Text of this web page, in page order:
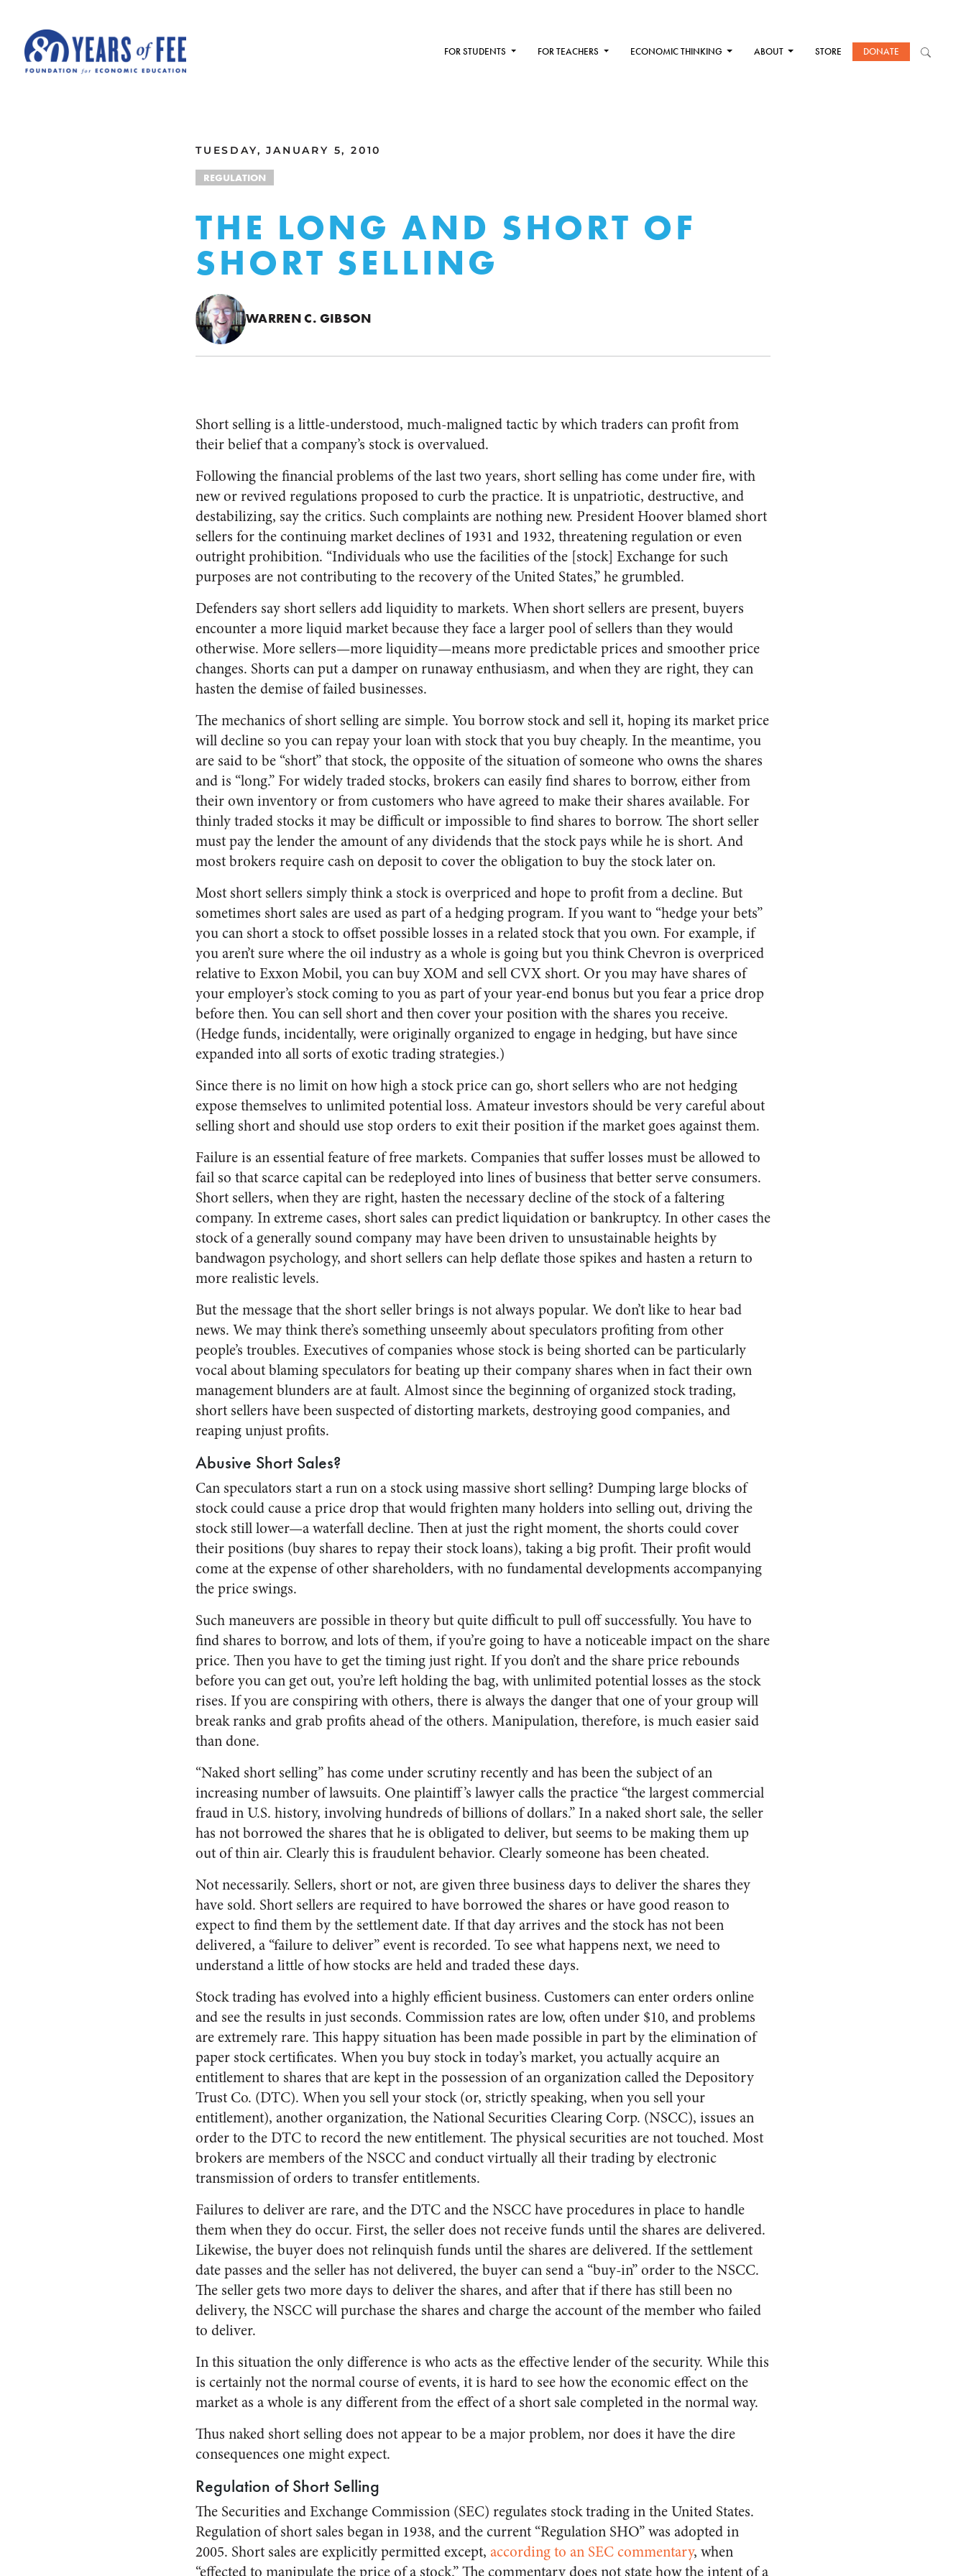
FOR STUDENTS FOR TEACHERS ECONOMIC THINKING ABOUT STORE DONATE
TUESDAY, JANUARY 5, 2010
REGULATION
THE LONG AND SHORT OF
SHORT SELLING
WARREN C. GIBSON
Short selling is a little-understood, much-maligned tactic by which traders can profit from
their belief that a company’s stock is overvalued.
Following the financial problems of the last two years, short selling has come under fire, with
new or revived regulations proposed to curb the practice. It is unpatriotic, destructive, and
destabilizing, say the critics. Such complaints are nothing new. President Hoover blamed short
sellers for the continuing market declines of 1931 and 1932, threatening regulation or even
outright prohibition. “Individuals who use the facilities of the [stock] Exchange for such
purposes are not contributing to the recovery of the United States,” he grumbled.
Defenders say short sellers add liquidity to markets. When short sellers are present, buyers
encounter a more liquid market because they face a larger pool of sellers than they would
otherwise. More sellers—more liquidity—means more predictable prices and smoother price
changes. Shorts can put a damper on runaway enthusiasm, and when they are right, they can
hasten the demise of failed businesses.
The mechanics of short selling are simple. You borrow stock and sell it, hoping its market price
will decline so you can repay your loan with stock that you buy cheaply. In the meantime, you
are said to be “short” that stock, the opposite of the situation of someone who owns the shares
and is “long.” For widely traded stocks, brokers can easily find shares to borrow, either from
their own inventory or from customers who have agreed to make their shares available. For
thinly traded stocks it may be difficult or impossible to find shares to borrow. The short seller
must pay the lender the amount of any dividends that the stock pays while he is short. And
most brokers require cash on deposit to cover the obligation to buy the stock later on.
Most short sellers simply think a stock is overpriced and hope to profit from a decline. But
sometimes short sales are used as part of a hedging program. If you want to “hedge your bets”
you can short a stock to offset possible losses in a related stock that you own. For example, if
you aren’t sure where the oil industry as a whole is going but you think Chevron is overpriced
relative to Exxon Mobil, you can buy XOM and sell CVX short. Or you may have shares of
your employer’s stock coming to you as part of your year-end bonus but you fear a price drop
before then. You can sell short and then cover your position with the shares you receive.
(Hedge funds, incidentally, were originally organized to engage in hedging, but have since
expanded into all sorts of exotic trading strategies.)
Since there is no limit on how high a stock price can go, short sellers who are not hedging
expose themselves to unlimited potential loss. Amateur investors should be very careful about
selling short and should use stop orders to exit their position if the market goes against them.
Failure is an essential feature of free markets. Companies that suffer losses must be allowed to
fail so that scarce capital can be redeployed into lines of business that better serve consumers.
Short sellers, when they are right, hasten the necessary decline of the stock of a faltering
company. In extreme cases, short sales can predict liquidation or bankruptcy. In other cases the
stock of a generally sound company may have been driven to unsustainable heights by
bandwagon psychology, and short sellers can help deflate those spikes and hasten a return to
more realistic levels.
But the message that the short seller brings is not always popular. We don’t like to hear bad
news. We may think there’s something unseemly about speculators profiting from other
people’s troubles. Executives of companies whose stock is being shorted can be particularly
vocal about blaming speculators for beating up their company shares when in fact their own
management blunders are at fault. Almost since the beginning of organized stock trading,
short sellers have been suspected of distorting markets, destroying good companies, and
reaping unjust profits.
Abusive Short Sales?
Can speculators start a run on a stock using massive short selling? Dumping large blocks of
stock could cause a price drop that would frighten many holders into selling out, driving the
stock still lower—a waterfall decline. Then at just the right moment, the shorts could cover
their positions (buy shares to repay their stock loans), taking a big profit. Their profit would
come at the expense of other shareholders, with no fundamental developments accompanying
the price swings.
Such maneuvers are possible in theory but quite difficult to pull off successfully. You have to
find shares to borrow, and lots of them, if you’re going to have a noticeable impact on the share
price. Then you have to get the timing just right. If you don’t and the share price rebounds
before you can get out, you’re left holding the bag, with unlimited potential losses as the stock
rises. If you are conspiring with others, there is always the danger that one of your group will
break ranks and grab profits ahead of the others. Manipulation, therefore, is much easier said
than done.
“Naked short selling” has come under scrutiny recently and has been the subject of an
increasing number of lawsuits. One plaintiff’s lawyer calls the practice “the largest commercial
fraud in U.S. history, involving hundreds of billions of dollars.” In a naked short sale, the seller
has not borrowed the shares that he is obligated to deliver, but seems to be making them up
out of thin air. Clearly this is fraudulent behavior. Clearly someone has been cheated.
Not necessarily. Sellers, short or not, are given three business days to deliver the shares they
have sold. Short sellers are required to have borrowed the shares or have good reason to
expect to find them by the settlement date. If that day arrives and the stock has not been
delivered, a “failure to deliver” event is recorded. To see what happens next, we need to
understand a little of how stocks are held and traded these days.
Stock trading has evolved into a highly efficient business. Customers can enter orders online
and see the results in just seconds. Commission rates are low, often under $10, and problems
are extremely rare. This happy situation has been made possible in part by the elimination of
paper stock certificates. When you buy stock in today’s market, you actually acquire an
entitlement to shares that are kept in the possession of an organization called the Depository
Trust Co. (DTC). When you sell your stock (or, strictly speaking, when you sell your
entitlement), another organization, the National Securities Clearing Corp. (NSCC), issues an
order to the DTC to record the new entitlement. The physical securities are not touched. Most
brokers are members of the NSCC and conduct virtually all their trading by electronic
transmission of orders to transfer entitlements.
Failures to deliver are rare, and the DTC and the NSCC have procedures in place to handle
them when they do occur. First, the seller does not receive funds until the shares are delivered.
Likewise, the buyer does not relinquish funds until the shares are delivered. If the settlement
date passes and the seller has not delivered, the buyer can send a “buy-in” order to the NSCC.
The seller gets two more days to deliver the shares, and after that if there has still been no
delivery, the NSCC will purchase the shares and charge the account of the member who failed
to deliver.
In this situation the only difference is who acts as the effective lender of the security. While this
is certainly not the normal course of events, it is hard to see how the economic effect on the
market as a whole is any different from the effect of a short sale completed in the normal way.
Thus naked short selling does not appear to be a major problem, nor does it have the dire
consequences one might expect.
Regulation of Short Selling
The Securities and Exchange Commission (SEC) regulates stock trading in the United States.
Regulation of short sales began in 1938, and the current “Regulation SHO” was adopted in
2005. Short sales are explicitly permitted except, according to an SEC commentary, when